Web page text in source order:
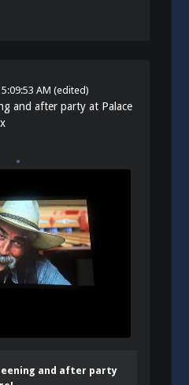
AM (edited)
and after party at Palace
and after party